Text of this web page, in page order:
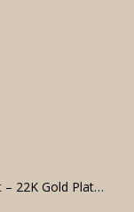
Ruby Green Jadau Choker Set – 22K Gold Plated Bridal